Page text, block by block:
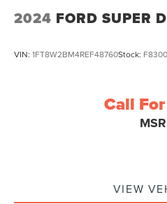
2024 FORD SUPER
VIN: 1FT8W2BM4REF48760Stock: F8300
Call
VIEW